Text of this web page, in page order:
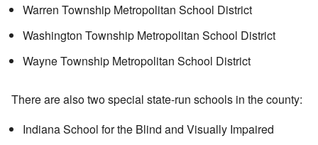
Warren Township Metropolitan School District
Washington Township Metropolitan School District
Wayne Township Metropolitan School District
There are also two special state-run schools in the county:
Indiana School for the Blind and Visually Impaired